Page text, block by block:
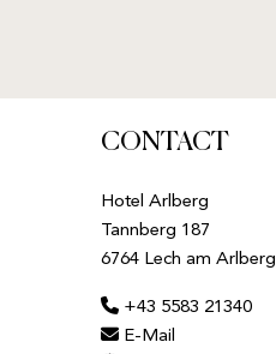
CONTACT
Hotel Arlberg
Tannberg 187
6764 Lech am Arlberg
+43 5583 21340
E-Mail